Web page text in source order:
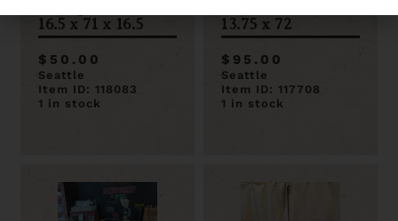
16.5 x 71 x 16.5
$50.00
Seattle
Item ID: 118083
1 in stock
13.75 x 72
$95.00
Seattle
Item ID: 117708
1 in stock